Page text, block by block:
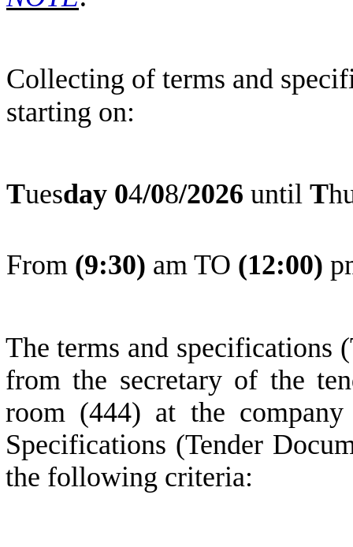
Collecting of terms and
starting on:
Tuesday 04/08/2026 until T
From (9:30) am TO (12:00)
The terms and specifications
from the secretary of the
room (444) at the
Specifications (Tender
the following criteria: